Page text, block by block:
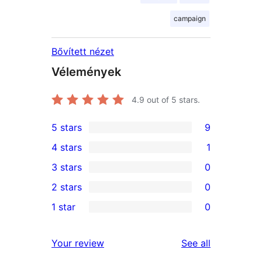
campaign
Bővített nézet
Vélemények
4.9 out of 5 stars.
9
5-
star
reviews
5 stars 9
4-
star
review
4 stars 1
0
3-
star
3 stars 0
2-
reviews
2 stars 0
star
1 star 0
Your review See all